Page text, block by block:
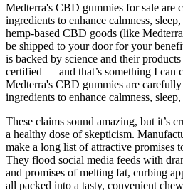
Medterra's CBD gummies for sale are
ingredients to enhance calmness,
hemp-based CBD goods (like
be shipped to your door for your
is backed by science and their
certified — and that’s something I can
Medterra's CBD gummies are
ingredients to enhance calmness,
These claims sound amazing, but it’s
a healthy dose of skepticism.
make a long list of attractive promises
They flood social media feeds with
and promises of melting fat, curbing
all packed into a tasty, convenient